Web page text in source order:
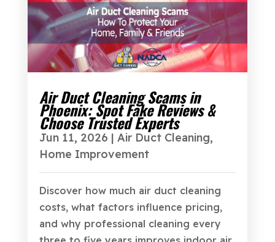
Air Duct Cleaning Scams in
Phoenix: Spot Fake Reviews &
Choose Trusted Experts
Jun 11, 2026 | Air Duct Cleaning,
Home Improvement
Discover how much air duct cleaning
costs, what factors influence pricing,
and why professional cleaning every